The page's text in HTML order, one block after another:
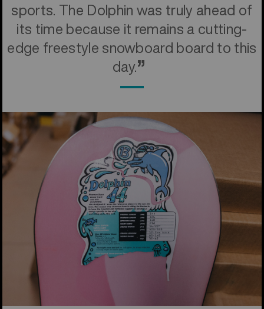
sports. The Dolphin was truly ahead of
its time because it remains a cutting-
edge freestyle snowboard board to this
day.